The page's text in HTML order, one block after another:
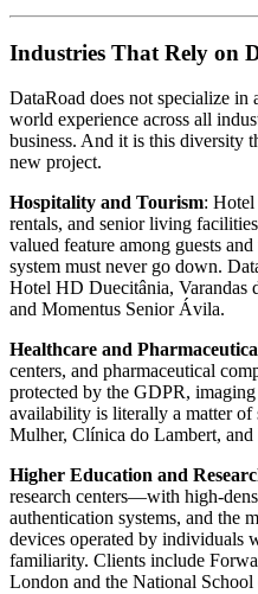
Industries That Rely on
DataRoad does not specialize
world experience across all
business. And it is this diversity
new project.
Hospitality and Tourism: Hotel
rentals, and senior living
valued feature among guests
system must never go down.
Hotel HD Duecitânia, Varandas
and Momentus Senior Ávila.
Healthcare and
centers, and pharmaceutical
protected by the GDPR,
availability is literally a matter
Mulher, Clínica do Lambert,
Higher Education and
research centers—with high-
authentication systems, and the
devices operated by individuals
familiarity. Clients include
London and the National